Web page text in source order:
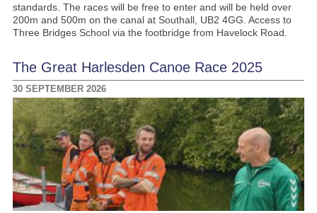
standards. The races will be free to enter and will be held over
200m and 500m on the canal at Southall, UB2 4GG. Access to
Three Bridges School via the footbridge from Havelock Road.
The Great Harlesden Canoe Race 2025
30 SEPTEMBER 2026